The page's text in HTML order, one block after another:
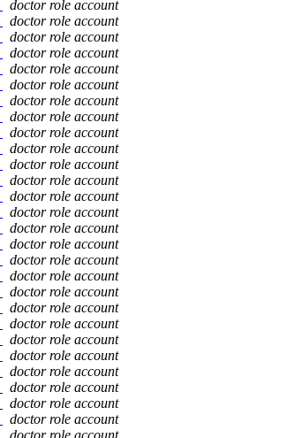
doctor role account
doctor role account
doctor role account
doctor role account
doctor role account
doctor role account
doctor role account
doctor role account
doctor role account
doctor role account
doctor role account
doctor role account
doctor role account
doctor role account
doctor role account
doctor role account
doctor role account
doctor role account
doctor role account
doctor role account
doctor role account
doctor role account
doctor role account
doctor role account
doctor role account
doctor role account
doctor role account